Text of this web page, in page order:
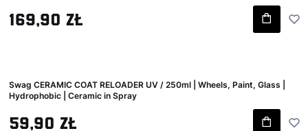
Gross price
169,90 zł
Swag CERAMIC COAT RELOADER UV / 250ml | Wheels, Paint, Glass |
Hydrophobic | Ceramic in Spray
Gross price
59,90 zł